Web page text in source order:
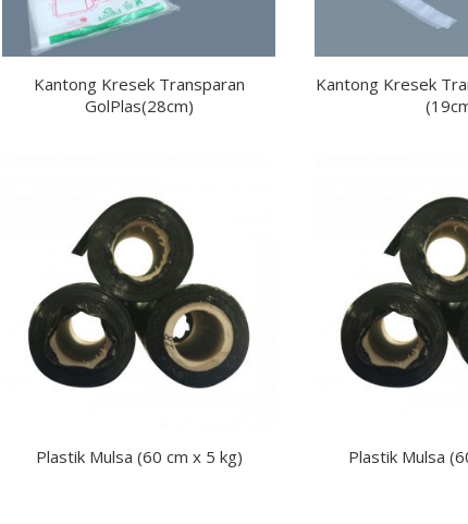
Kantong Kresek Transparan
GolPlas(28cm)
Kantong Kresek
Plastik Mulsa (60 cm x 5 kg) Plastik Mulsa